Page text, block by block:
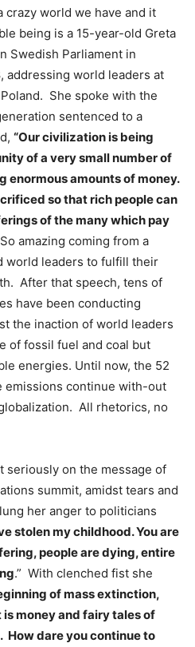
world we have and it
being is a 15-year-old Greta
Swedish Parliament in
addressing world leaders at
She spoke with the
sentenced to a
“Our civilization is being
of a very small number of
enormous amounts of money.
so that rich people can
of the many which pay
So amazing coming from a
world leaders to fulfill their
After that speech, tens of
have been conducting
the inaction of world leaders
of fossil fuel and coal but
energies. Until now, the 52
emissions continue with-out
All rhetorics, no
seriously on the message of
summit, amidst tears and
her anger to politicians
stolen my childhood. You are
people are dying, entire
.” With clenched fist she
of mass extinction,
money and fairy tales of
dare you continue to